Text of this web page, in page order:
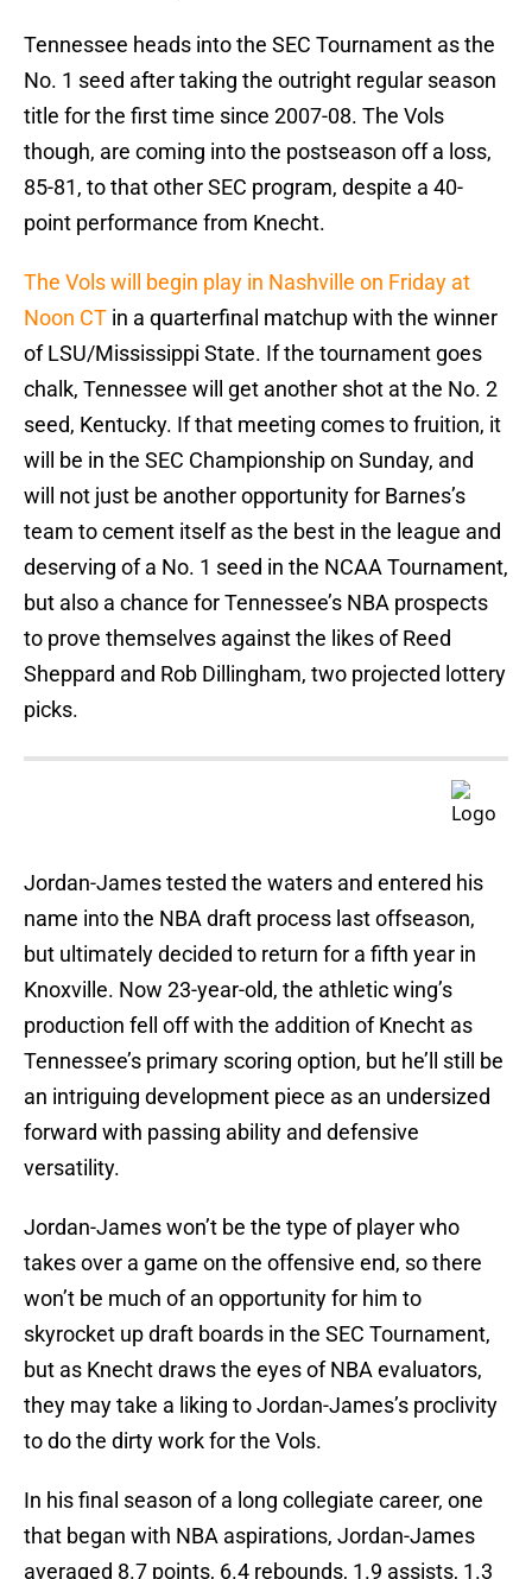
Tennessee heads into the SEC Tournament as the
No. 1 seed after taking the outright regular season
title for the first time since 2007-08. The Vols
though, are coming into the postseason off a loss,
85-81, to that other SEC program, despite a 40-
point performance from Knecht.
The Vols will begin play in Nashville on Friday at
Noon CT in a quarterfinal matchup with the winner
of LSU/Mississippi State. If the tournament goes
chalk, Tennessee will get another shot at the No. 2
seed, Kentucky. If that meeting comes to fruition, it
will be in the SEC Championship on Sunday, and
will not just be another opportunity for Barnes’s
team to cement itself as the best in the league and
deserving of a No. 1 seed in the NCAA Tournament,
but also a chance for Tennessee’s NBA prospects
to prove themselves against the likes of Reed
Sheppard and Rob Dillingham, two projected lottery
picks.
Jordan-James tested the waters and entered his
name into the NBA draft process last offseason,
but ultimately decided to return for a fifth year in
Knoxville. Now 23-year-old, the athletic wing’s
production fell off with the addition of Knecht as
Tennessee’s primary scoring option, but he’ll still be
an intriguing development piece as an undersized
forward with passing ability and defensive
versatility.
Jordan-James won’t be the type of player who
takes over a game on the offensive end, so there
won’t be much of an opportunity for him to
skyrocket up draft boards in the SEC Tournament,
but as Knecht draws the eyes of NBA evaluators,
they may take a liking to Jordan-James’s proclivity
to do the dirty work for the Vols.
In his final season of a long collegiate career, one
that began with NBA aspirations, Jordan-James
averaged 8.7 points, 6.4 rebounds, 1.9 assists, 1.3